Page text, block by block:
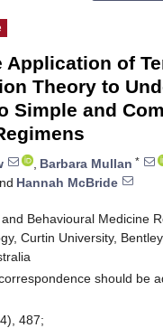
Application of
Theory to
Simple and
, Barbara Mullan *
Hannah McBride
Behavioural Medicine
Curtin University,
should be
487;